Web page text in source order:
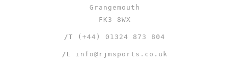
Grangemouth
FK3 8WX
/T (+44) 01324 873 804
/E info@rjmsports.co.uk